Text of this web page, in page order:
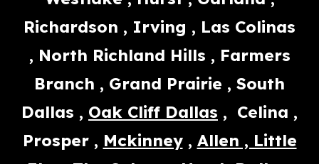
Richardson , Irving , Las Colinas
, North Richland Hills , Farmers
Branch , Grand Prairie , South
Dallas , Oak Cliff Dallas , Celina ,
Prosper , Mckinney, Allen , Little